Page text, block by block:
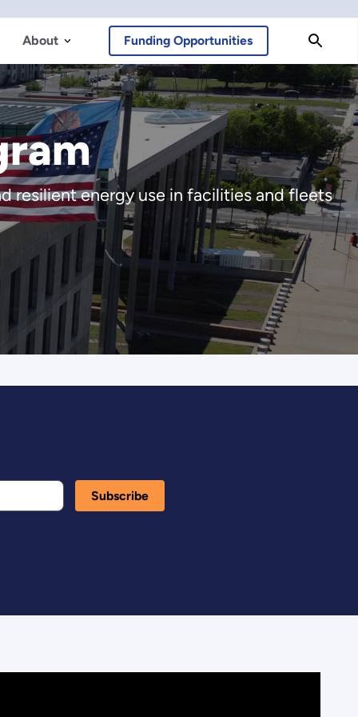
About Funding Opportunities
resilient energy use in facilities and fleets